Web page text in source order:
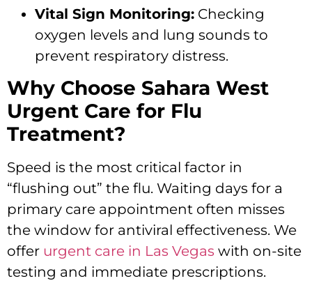
Vital Sign Monitoring: Checking
oxygen levels and lung sounds to
prevent respiratory distress.
Why Choose Sahara West
Urgent Care for Flu
Treatment?
Speed is the most critical factor in
“flushing out” the flu. Waiting days for a
primary care appointment often misses
the window for antiviral effectiveness. We
offer urgent care in Las Vegas with on-site
testing and immediate prescriptions.